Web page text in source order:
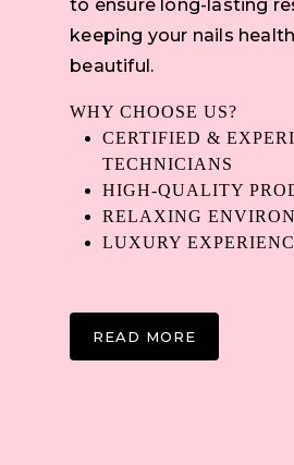
to ensure long-lasting
keeping your nails
beautiful.
WHY CHOOSE US?
CERTIFIED &
TECHNICIANS
HIGH-QUALITY
RELAXING
LUXURY
READ MORE